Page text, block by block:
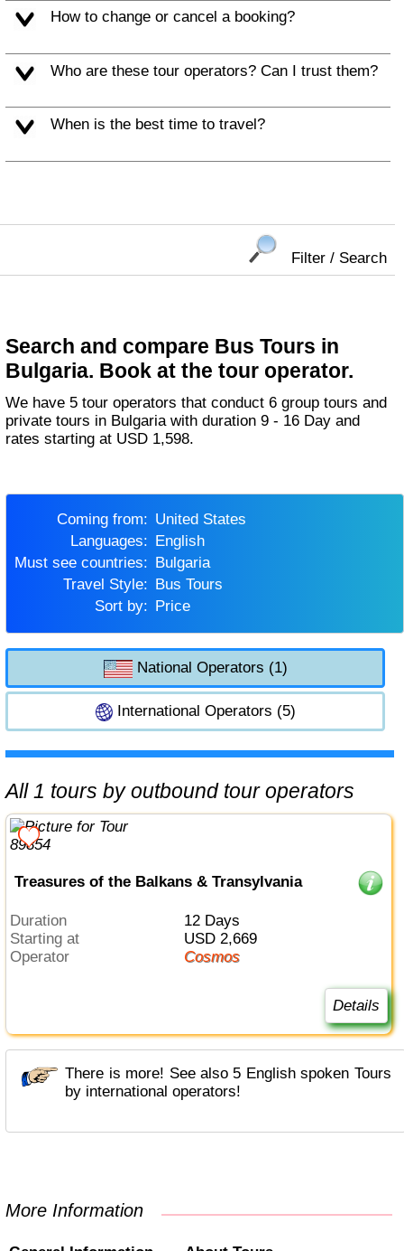
How to change or cancel a booking?
Who are these tour operators? Can I trust them?
When is the best time to travel?
Filter / Search
Search and compare Bus Tours in
Bulgaria. Book at the tour operator.
We have 5 tour operators that conduct 6 group tours and
private tours in Bulgaria with duration 9 - 16 Day and
rates starting at USD 1,598.
Coming from:
United States
Languages:
English
Must see countries:
Bulgaria
Travel Style:
Bus Tours
Sort by:
Price
National Operators (1)
International Operators (5)
All 1 tours by outbound tour operators
Treasures of the Balkans & Transylvania
Duration
12 Days
Starting at
USD 2,669
Operator
Cosmos
Details
There is more! See also 5 English spoken Tours
by international operators!
More Information